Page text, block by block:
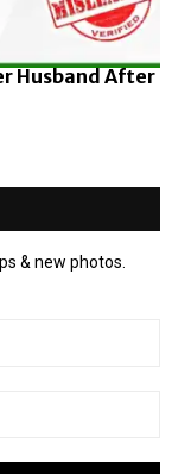
Husband After
& new photos.